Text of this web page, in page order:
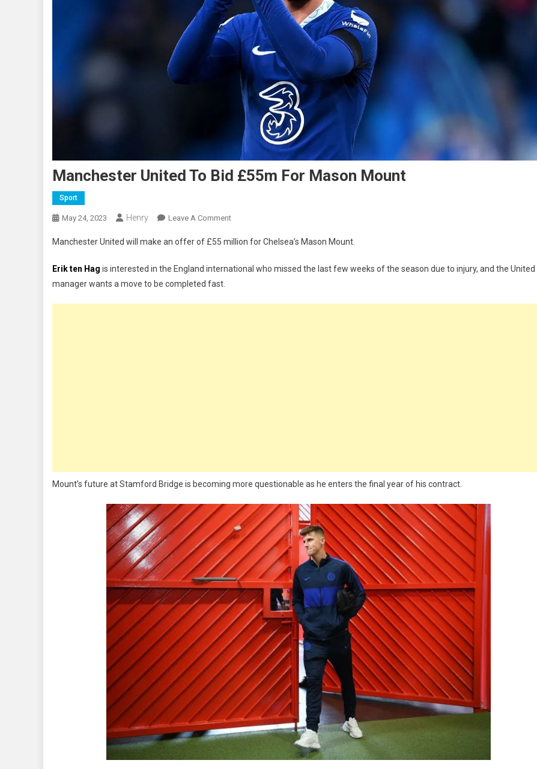
Manchester United To Bid £55m For Mason Mount
Sport
May 24, 2023 Henry Leave A CommentOn
United
Bid
Manchester United will make an offer of £55 million for Chelsea’s Mason Mount.
Erik ten Hag is interested in the England international who missed the last few weeks of the season due to injury, and the United
manager wants a move to be completed fast.
Mount’s future at Stamford Bridge is becoming more questionable as he enters the final year of his contract.